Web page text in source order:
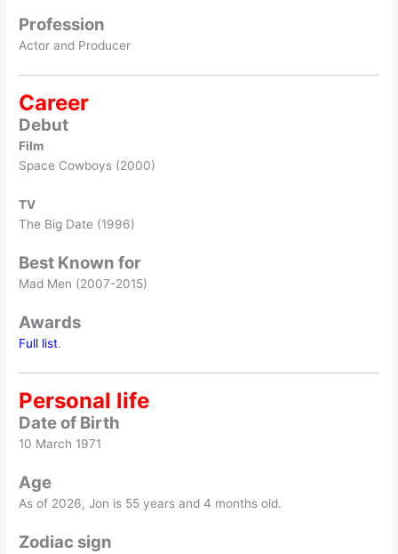
Profession
Actor and Producer
Career
Debut
Film
Space Cowboys (2000)
TV
The Big Date (1996)
Best Known for
Mad Men (2007-2015)
Awards
Full list.
Personal life
Date of Birth
10 March 1971
Age
As of 2026, Jon is 55 years and 4 months old.
Zodiac sign